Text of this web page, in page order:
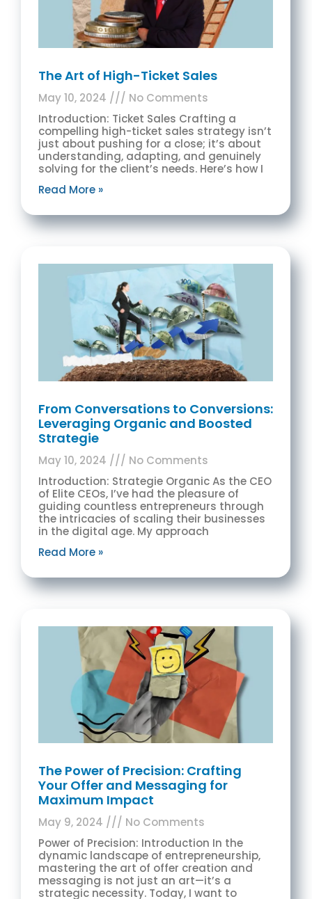
The Art of High-Ticket Sales
May 10, 2024
No Comments
Introduction: Ticket Sales Crafting a
compelling high-ticket sales strategy isn’t
just about pushing for a close; it’s about
understanding, adapting, and genuinely
solving for the client’s needs. Here’s how I
Read More »
From Conversations to Conversions:
Leveraging Organic and Boosted
Strategie
May 10, 2024
No Comments
Introduction: Strategie Organic As the CEO
of Elite CEOs, I’ve had the pleasure of
guiding countless entrepreneurs through
the intricacies of scaling their businesses
in the digital age. My approach
Read More »
The Power of Precision: Crafting
Your Offer and Messaging for
Maximum Impact
May 9, 2024
No Comments
Power of Precision: Introduction In the
dynamic landscape of entrepreneurship,
mastering the art of offer creation and
messaging is not just an art—it’s a
strategic necessity. Today, I want to